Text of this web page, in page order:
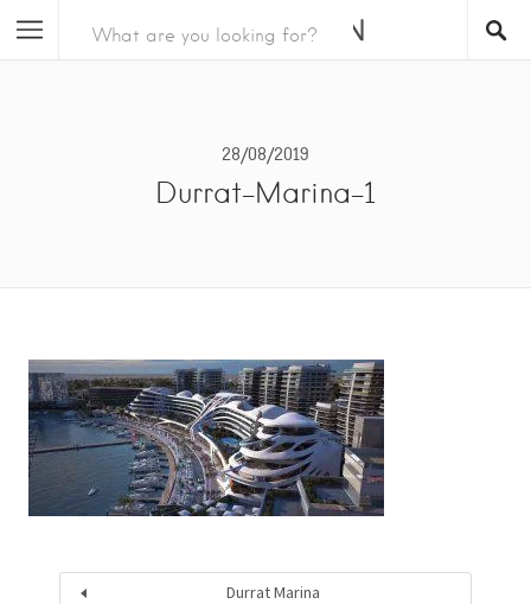
28/08/2019
Durrat-Marina-1
Durrat Marina